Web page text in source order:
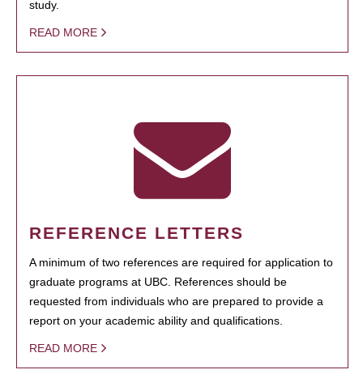
study.
READ MORE
REFERENCE LETTERS
A minimum of two references are required for application to
graduate programs at UBC. References should be
requested from individuals who are prepared to provide a
report on your academic ability and qualifications.
READ MORE